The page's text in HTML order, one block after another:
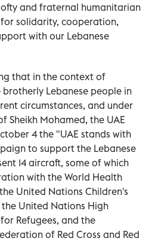
and fraternal humanitarian
solidarity, cooperation,
with our Lebanese
that in the context of
Lebanese people in
circumstances, and under
Sheikh Mohamed, the UAE
4 the "UAE stands with
to support the Lebanese
14 aircraft, some of which
with the World Health
United Nations Children's
the United Nations High
Refugees, and the
of Red Cross and Red